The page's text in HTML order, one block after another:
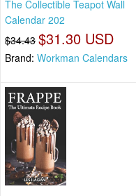
The Collectible Teapot Wall
Calendar 202
$34.43 $31.30 USD
Brand: Workman Calendars